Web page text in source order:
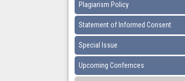
Plagiarism Policy
Statement of Informed Consent
Special Issue
Upcoming Confernces